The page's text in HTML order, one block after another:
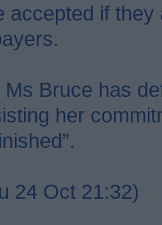
accepted if they
Bruce has
her
24 Oct 21:32)